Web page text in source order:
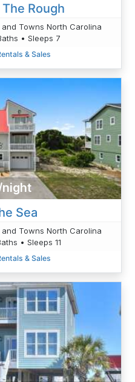
Rough
Towns North Carolina
• Sleeps 7
& Sales
Sea
Towns North Carolina
• Sleeps 11
& Sales